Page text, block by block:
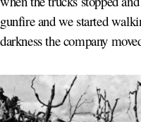
gunfire and we started
darkness the company